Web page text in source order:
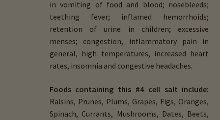
in vomiting of food and blood; nosebleeds;
teething fever; inflamed hemorrhoids;
retention of urine in children; excessive
menses; congestion, inflammatory pain in
general, high temperatures, increased heart
rates, insomnia and congestive headaches.
Foods containing this #4 cell salt include:
Raisins, Prunes, Plums, Grapes, Figs, Oranges,
Spinach, Currants, Mushrooms, Dates, Beets,